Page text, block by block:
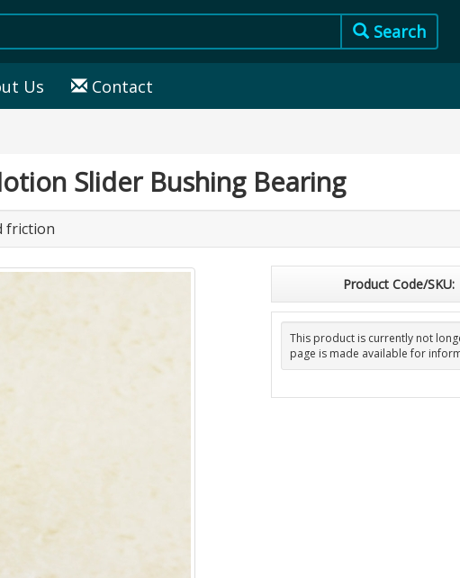
Search
Us Contact
Slider Bushing Bearing
friction
Product Code/SKU:
This product is currently not
page is made available for